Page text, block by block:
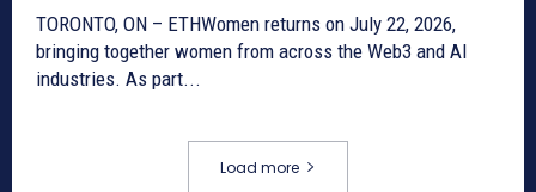
TORONTO, ON – ETHWomen returns on July 22, 2026,
bringing together women from across the Web3 and AI
industries. As part...
Load more